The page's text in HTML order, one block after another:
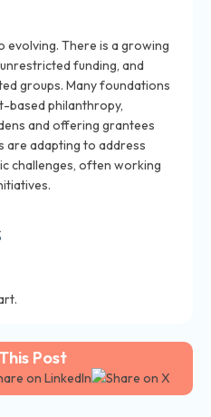
evolving. There is a growing
funding, and
groups. Many foundations
based philanthropy,
and offering grantees
are adapting to address
challenges, often working
Post